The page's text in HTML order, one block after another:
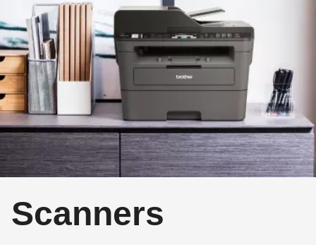
Scanners